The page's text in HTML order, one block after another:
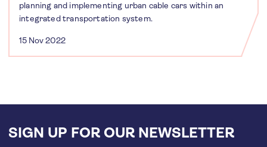
planning and implementing urban cable cars within an
integrated transportation system.
15 Nov 2022
SIGN UP FOR OUR NEWSLETTER